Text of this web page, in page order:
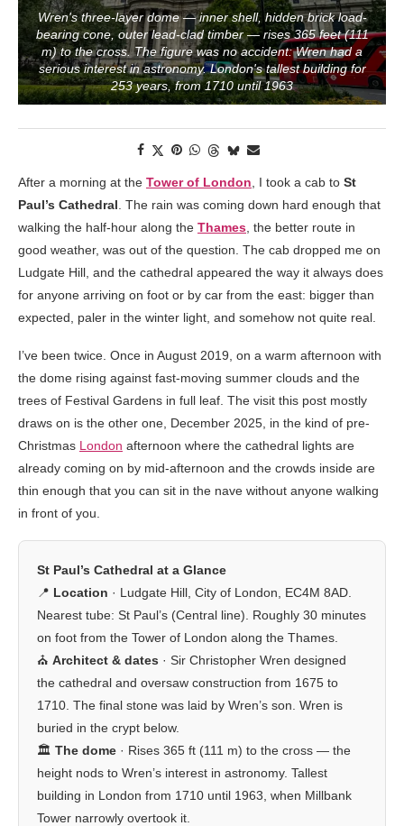
Wren's three-layer dome — inner shell, hidden brick load-
bearing cone, outer lead-clad timber — rises 365 feet (111
m) to the cross. The figure was no accident: Wren had a
serious interest in astronomy. London's tallest building for
253 years, from 1710 until 1963
After a morning at the Tower of London , I took a cab to St
Paul’s Cathedral . The rain was coming down hard enough that
walking the half-hour along the Thames , the better route in
good weather, was out of the question. The cab dropped me on
Ludgate Hill, and the cathedral appeared the way it always does
for anyone arriving on foot or by car from the east: bigger than
expected, paler in the winter light, and somehow not quite real.
I’ve been twice. Once in August 2019, on a warm afternoon with
the dome rising against fast-moving summer clouds and the
trees of Festival Gardens in full leaf. The visit this post mostly
draws on is the other one, December 2025, in the kind of pre-
Christmas London afternoon where the cathedral lights are
already coming on by mid-afternoon and the crowds inside are
thin enough that you can sit in the nave without anyone walking
in front of you.
St Paul’s Cathedral at a Glance
📍 Location · Ludgate Hill, City of London, EC4M 8AD.
Nearest tube: St Paul’s (Central line). Roughly 30 minutes
on foot from the Tower of London along the Thames.
⛪ Architect & dates · Sir Christopher Wren designed
the cathedral and oversaw construction from 1675 to
1710. The final stone was laid by Wren’s son. Wren is
buried in the crypt below.
🏛️ The dome · Rises 365 ft (111 m) to the cross — the
height nods to Wren’s interest in astronomy. Tallest
building in London from 1710 until 1963, when Millbank
Tower narrowly overtook it.